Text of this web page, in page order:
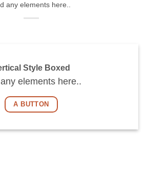
any elements here..
Style Boxed
elements here..
A BUTTON